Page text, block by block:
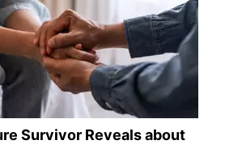
Survivor Reveals about